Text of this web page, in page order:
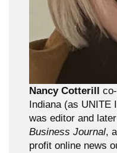
Nancy Cotterill
Indiana (as UNITE
was editor and
Business Journal,
profit online news